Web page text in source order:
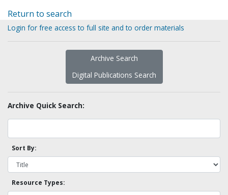
Return to search
Login for free access to full site and to order materials
Archive Search
Digital Publications Search
Archive Quick Search:
Sort By:
Resource Types: